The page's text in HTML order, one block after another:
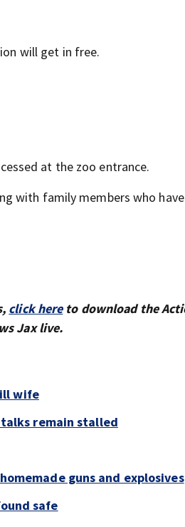
will get in free.
at the zoo entrance.
with family members who
click hereto download the
Jax live.
wife
talks remain stalled
guns and explosives
safe